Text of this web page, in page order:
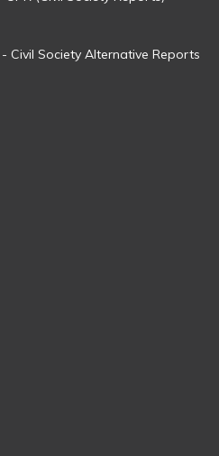
Civil Society Alternative Reports